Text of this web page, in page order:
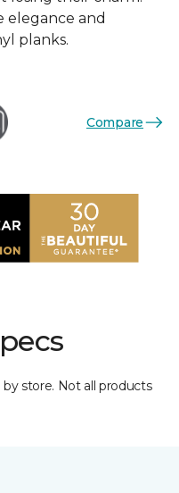
elegance and
planks.
Compare
by store. Not all products